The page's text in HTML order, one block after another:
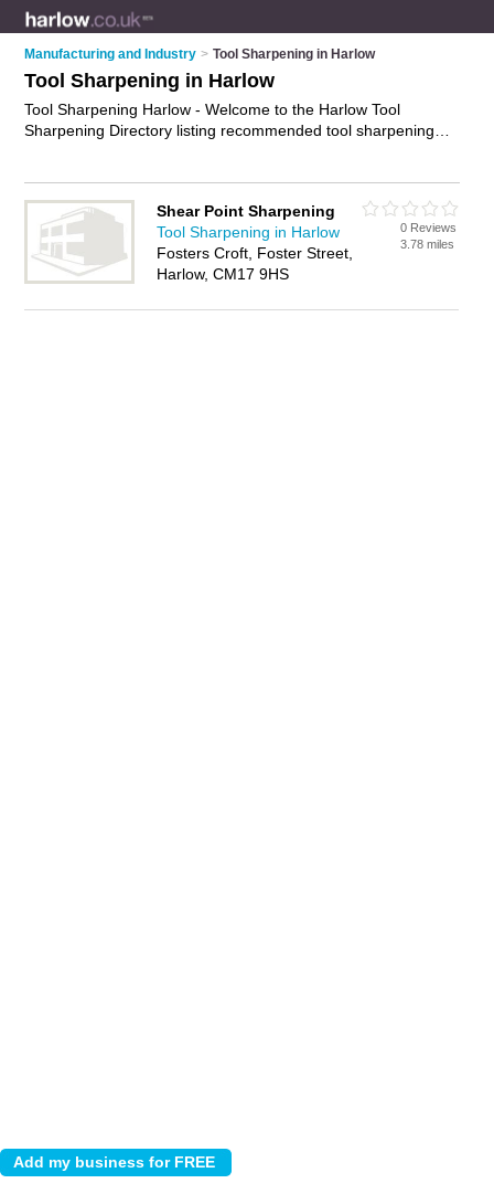
Manufacturing and Industry > Tool Sharpening in Harlow
Tool Sharpening in Harlow
Tool Sharpening Harlow - Welcome to the Harlow Tool
Sharpening Directory listing recommended tool sharpening
sharpening and tool grinding in Harlow. Find contact details
and reviews of Harlow tool grinding and add your own review.
Is your Harlow business listed, if notadvertise it now
FREE.
Shear Point Sharpening
Tool Sharpening in Harlow
Fosters Croft, Foster Street,
Harlow, CM17 9HS
0 Reviews
3.78 miles